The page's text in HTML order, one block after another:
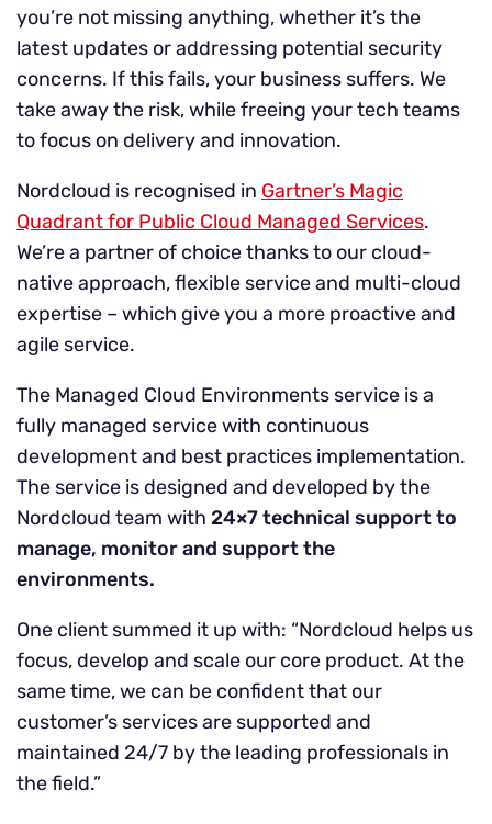
you’re not missing anything, whether it’s the
latest updates or addressing potential security
concerns. If this fails, your business suffers. We
take away the risk, while freeing your tech teams
to focus on delivery and innovation.
Nordcloud is recognised in Gartner’s Magic
Quadrant for Public Cloud Managed Services.
We’re a partner of choice thanks to our cloud-
native approach, flexible service and multi-cloud
expertise – which give you a more proactive and
agile service.
The Managed Cloud Environments service is a
fully managed service with continuous
development and best practices implementation.
The service is designed and developed by the
Nordcloud team with 24×7 technical support to
manage, monitor and support the
environments.
One client summed it up with: “Nordcloud helps us
focus, develop and scale our core product. At the
same time, we can be confident that our
customer’s services are supported and
maintained 24/7 by the leading professionals in
the field.”